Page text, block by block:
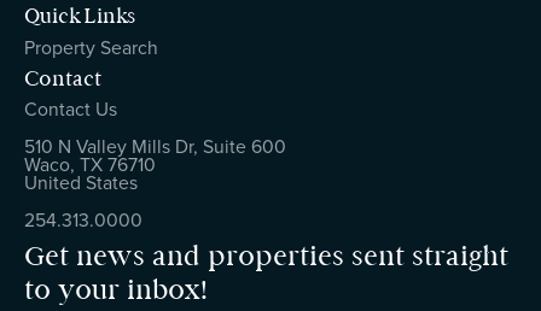
Quick Links
Property Search
Contact
Contact Us
510 N Valley Mills Dr, Suite 600
Waco, TX 76710
United States
254.313.0000
Get news and properties sent straight
to your inbox!